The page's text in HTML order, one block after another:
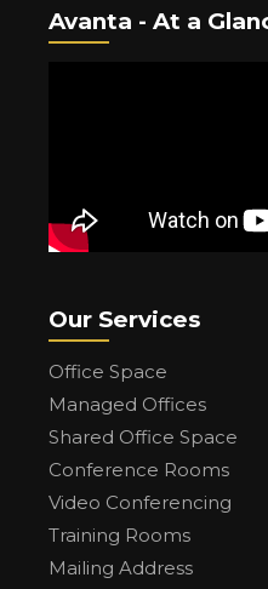
Avanta - At a
Our Services
Office Space
Managed Offices
Shared Office Space
Conference Rooms
Video Conferencing
Training Rooms
Mailing Address